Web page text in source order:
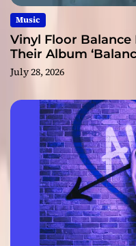
Music
Vinyl Floor Balance
Their Album
July 28, 2026